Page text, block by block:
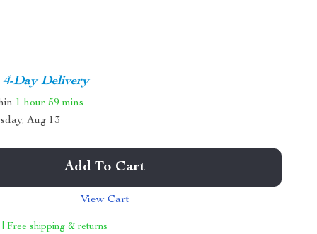
Day Delivery
1 hour 59 mins
Aug 13
Add To Cart
View Cart
Free shipping & returns